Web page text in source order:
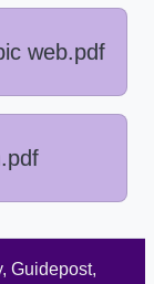
web.pdf
Guidepost,